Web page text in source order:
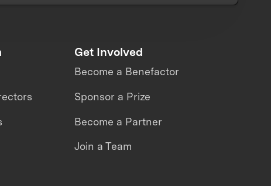
Get Involved
Become a Benefactor
Sponsor a Prize
Become a Partner
Join a Team